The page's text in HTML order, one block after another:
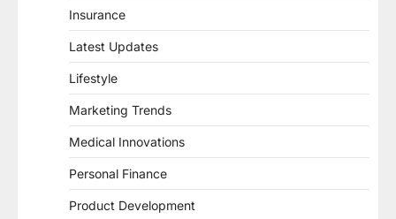
Insurance
Latest Updates
Lifestyle
Marketing Trends
Medical Innovations
Personal Finance
Product Development